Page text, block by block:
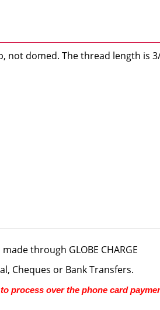
not domed. The thread length is
made through GLOBE CHARGE
Cheques or Bank Transfers.
process over the phone card